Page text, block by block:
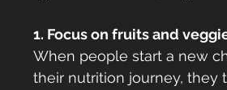
1. Focus on fruits and
When people start a new
their nutrition journey, they